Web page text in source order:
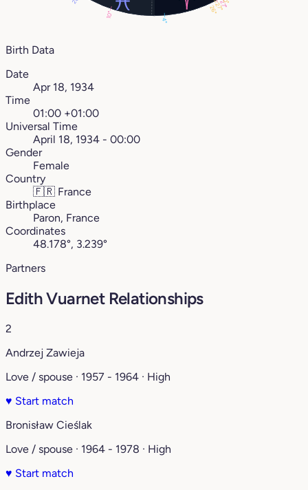
27°
4°
10° 26°27°
Birth Data
Date
Apr 18, 1934
Time
01:00 +01:00
Universal Time
April 18, 1934 - 00:00
Gender
Female
Country
🇫🇷 France
Birthplace
Paron, France
Coordinates
48.178°, 3.239°
Partners
Edith Vuarnet Relationships
2
Andrzej Zawieja
Love / spouse · 1957 - 1964 · High
♥ Start match
Bronisław Cieślak
Love / spouse · 1964 - 1978 · High
♥ Start match